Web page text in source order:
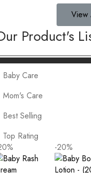
View
Product's
Baby Care
Mom's Care
Best Selling
Top Rating
% -20%